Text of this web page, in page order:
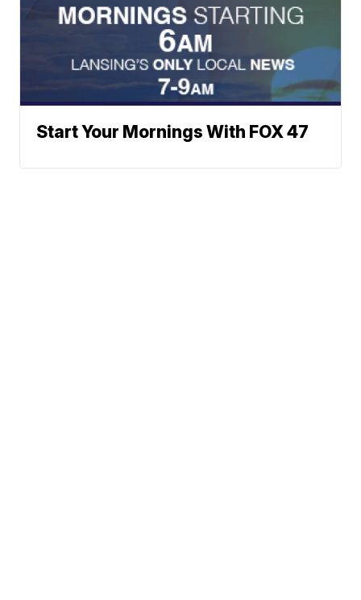
Start Your Mornings With FOX 47